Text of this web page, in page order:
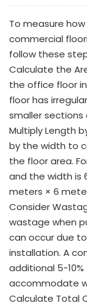
To measure
commercial
follow these
Calculate the
the office floor
floor has
smaller
Multiply Length
by the width to
the floor area.
and the width is
meters × 6
Consider
wastage when
can occur due
installation. A
additional 5-
accommodate
Calculate Total